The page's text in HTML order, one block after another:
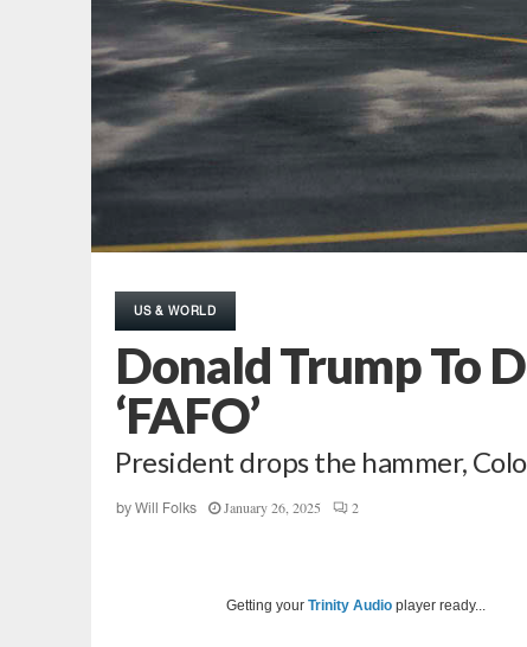
US & WORLD
Donald Trump To
‘FAFO’
President drops the hammer,
by Will Folks January 26, 2025 2
Getting your Trinity Audio player ready...